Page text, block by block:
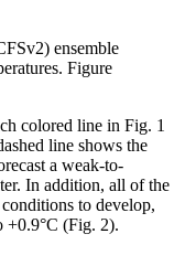
ensemble
Figure
colored line in Fig. 1
line shows the
a weak-to-
In addition, all of the
to develop,
+0.9°C (Fig. 2).